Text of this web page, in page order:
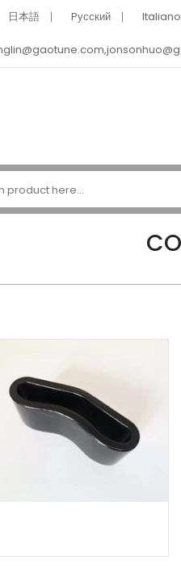
日本語 Pусский Italiano